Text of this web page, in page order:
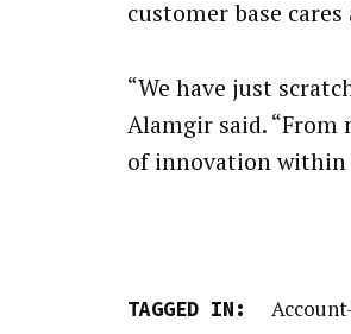
customer base cares
“We have just
Alamgir said.
of innovation within
TAGGED IN: